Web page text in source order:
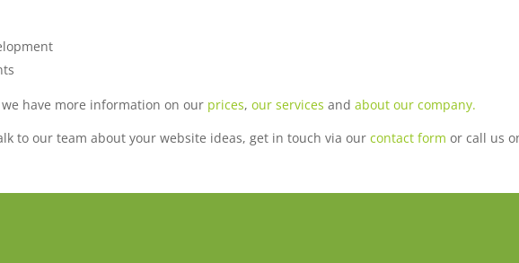
have more information on our prices,our services andabout our company.
to our team about your website ideas, get in touch via ourcontact form or call us